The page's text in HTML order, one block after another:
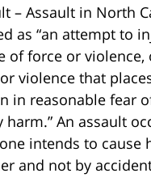
– Assault in North
as “an attempt to
of force or violence,
violence that
in reasonable fear
harm.” An assault
intends to cause
and not by